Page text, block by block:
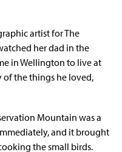
artist for The
her dad in the
in Wellington to live at
of the things he loved,
Mountain was a
and it brought
the small birds.